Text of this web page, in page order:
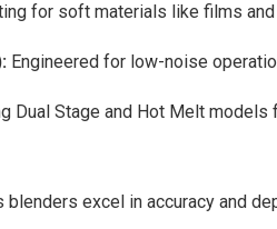
for soft materials like films
Engineered for low-noise
Dual Stage and Hot Melt
excel in accuracy and